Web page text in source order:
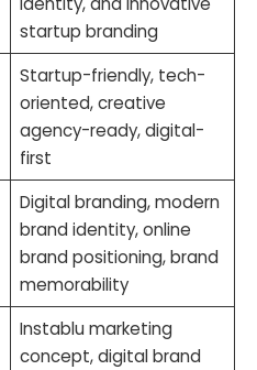
startup branding
Startup-friendly, tech-
oriented, creative
agency-ready, digital-
first
Digital branding, modern
brand identity, online
brand positioning, brand
memorability
Instablu marketing
concept, digital brand